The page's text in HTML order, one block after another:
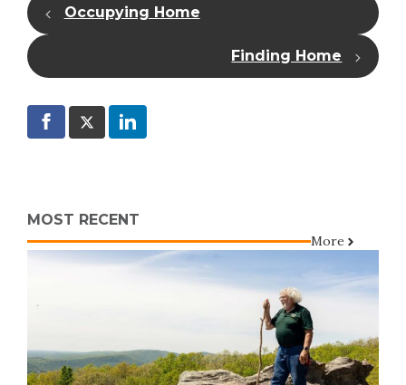
Occupying Home
Finding Home
MOST RECENT
More